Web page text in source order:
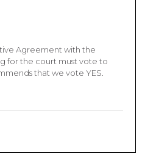
Agreement with the
for the court must vote to
that we vote YES.